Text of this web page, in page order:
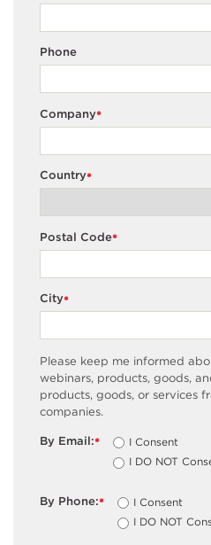
Phone
*
Company
*
Country
*
Postal Code
*
City
Please keep me informed
webinars, products, goods,
products, goods, or services
companies.
*
By Email:
I Consent
I DO NOT
*
By Phone:
I Consent
I DO NOT